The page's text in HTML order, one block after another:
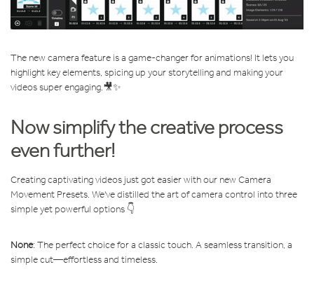
The new camera feature is a game-changer for animations! It lets you
highlight key elements, spicing up your storytelling and making your
videos super engaging.🎥✨
Now simplify the creative process
even further!
Creating captivating videos just got easier with our new Camera
Movement Presets. We've distilled the art of camera control into three
simple yet powerful options 👇
None: The perfect choice for a classic touch. A seamless transition, a
simple cut—effortless and timeless.